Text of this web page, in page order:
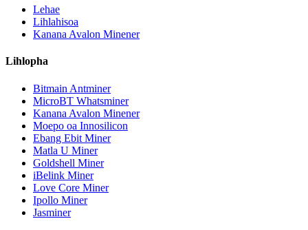
Lehae
Lihlahisoa
Kanana Avalon Minener
Lihlopha
Bitmain Antminer
MicroBT Whatsminer
Kanana Avalon Minener
Moepo oa Innosilicon
Ebang Ebit Miner
Matla U Miner
Goldshell Miner
iBelink Miner
Love Core Miner
Ipollo Miner
Jasminer